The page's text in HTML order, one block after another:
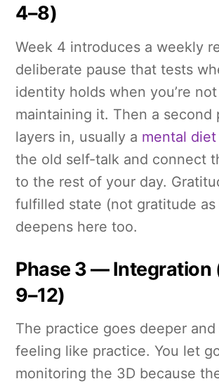
4–8)
Week 4 introduces a weekly
deliberate pause that tests
identity holds when you’re
maintaining it. Then a second
layers in, usually a mental diet
the old self-talk and connect
to the rest of your day.
fulfilled state (not gratitude as
deepens here too.
Phase 3 — Integration
9–12)
The practice goes deeper
feeling like practice. You let
monitoring the 3D because